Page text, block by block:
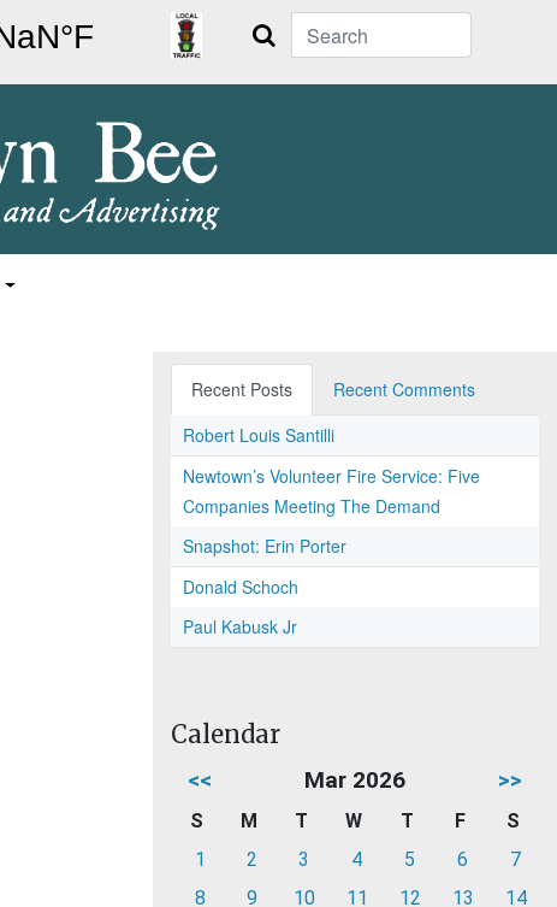
Search
Recent Posts
Recent Comments
Robert Louis Santilli
Newtown’s Volunteer Fire Service: Five
Companies Meeting The Demand
Snapshot: Erin Porter
Donald Schoch
Paul Kabusk Jr
Calendar
<< Mar 2026 >>
S M T W T F
S
1
2 3 4 5 6
7
8
9 10 11 12 13
14